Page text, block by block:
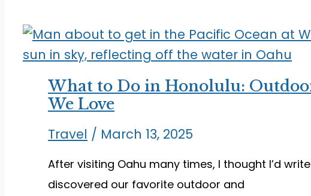
the
Old
Yaquitepec
What to Do in Honolulu:
We Love
Travel / March 13, 2025
After visiting Oahu many times, I thought I’d
discovered our favorite outdoor and